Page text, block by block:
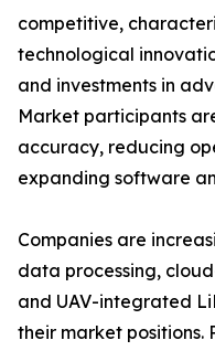
competitive,
technological
and investments in
Market participants
accuracy, reducing
expanding software
Companies are
data processing,
and UAV-integrated
their market positions.